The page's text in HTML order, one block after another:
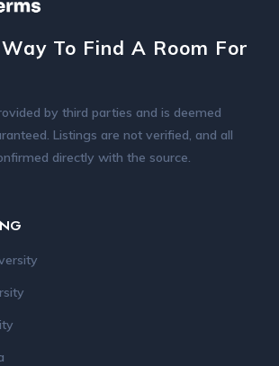
To Find A Room For
by third parties and is deemed
Listings are not verified, and all
directly with the source.